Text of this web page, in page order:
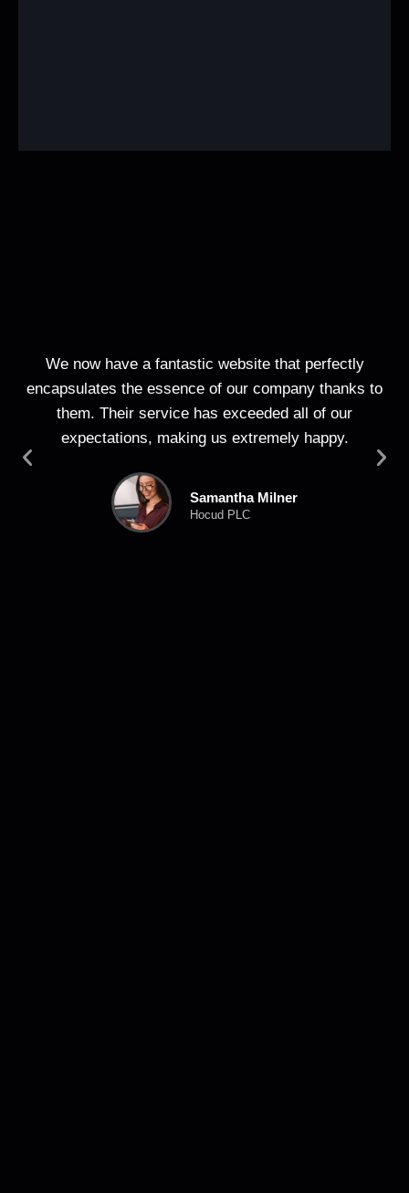
We now have a fantastic website that perfectly
encapsulates the essence of our company thanks to
them. Their service has exceeded all of our
expectations, making us extremely happy.
Samantha Milner
Hocud PLC